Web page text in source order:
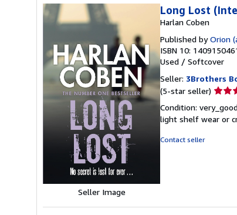
Seller Image
Long Lost
Harlan Coben
Published byOrion
ISBN 10:
Used / Softcover
Seller: 3Brothers
(5-star seller) Seller
5
out
Condition:
light shelf wear or
Contact seller